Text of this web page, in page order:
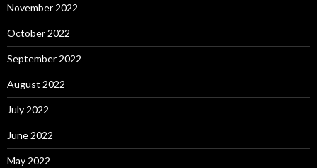
November 2022
October 2022
September 2022
August 2022
July 2022
June 2022
May 2022